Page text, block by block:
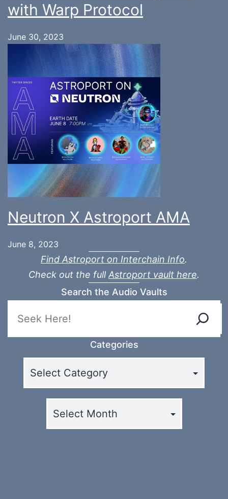
with Warp Protocol
June 30, 2023
Neutron X Astroport AMA
June 8, 2023
Find Astroport on Interchain Info.
Check out the full Astroport vault here.
Search the Audio Vaults
Categories